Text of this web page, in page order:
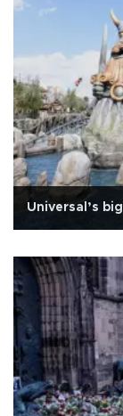
Universal’s